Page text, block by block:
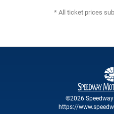
* All ticket prices
©2026
https://